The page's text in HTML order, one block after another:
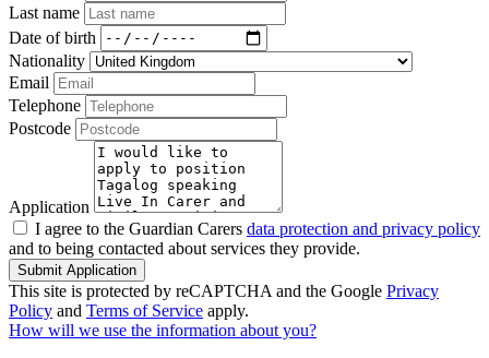
Last name
Date of birth
Nationality
Email
Telephone
Postcode
Application
I agree to the Guardian Carers data protection and privacy policy
and to being contacted about services they provide.
Submit Application
This site is protected by reCAPTCHA and the Google Privacy
Policy and Terms of Service apply.
How will we use the information about you?